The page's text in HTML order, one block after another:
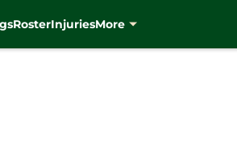
RosterInjuriesMore